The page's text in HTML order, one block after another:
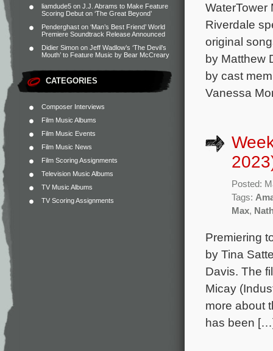
liamdude5 on J.J. Abrams to Make Feature
Scoring Debut on ‘The Great Beyond’
Penderghast on ‘Man’s Best Friend’ World
Premiere Soundtrack Release Announced
Didier Simon on Jeff Wadlow’s ‘The Devil’s
Mouth’ to Feature Music by Bear McCreary
CATEGORIES
Composer Interviews
Film Music Albums
Film Music Events
Film Music News
Film Scoring Assignments
Television Music Albums
TV Music Albums
TV Scoring Assignments
WaterTower
Riverdale
original
by Matthew
by cast
Vanessa
Posted:
Tags:
Max,
Premiering
by Tina
Davis. The
Micay
more about
has been